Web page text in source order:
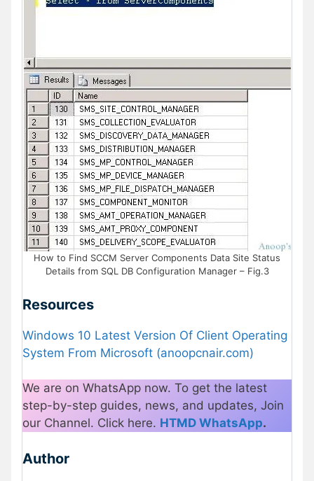
How to Find SCCM Server Components Data Site Status
Details from SQL DB Configuration Manager – Fig.3
Resources
Windows 10 Latest Version Of Client Operating
System From Microsoft (anoopcnair.com)
We are on WhatsApp now. To get the latest
step-by-step guides, news, and updates, Join
our Channel. Click here. HTMD WhatsApp.
Author